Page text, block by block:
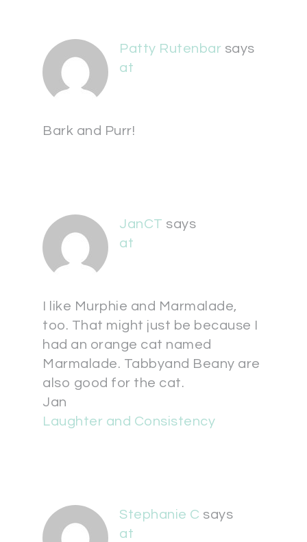
Patty Rutenbar says
at
Bark and Purr!
JanCT says
at
I like Murphie and Marmalade,
too. That might just be because I
had an orange cat named
Marmalade. Tabbyand Beany are
also good for the cat.
Jan
Laughter and Consistency
Stephanie C says
at